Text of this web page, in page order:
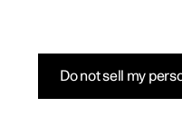
Do not sell my